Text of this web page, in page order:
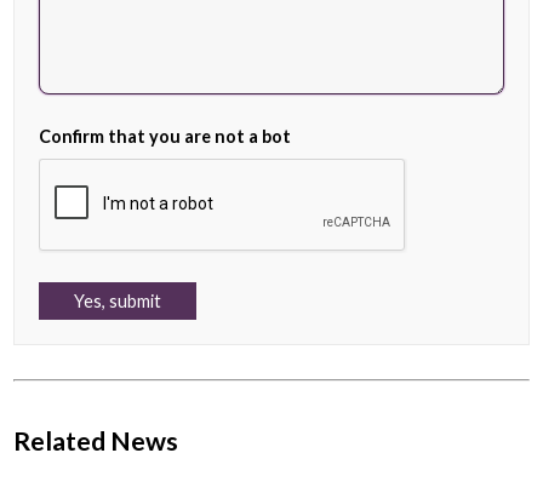
Confirm that you are not a bot
Related News